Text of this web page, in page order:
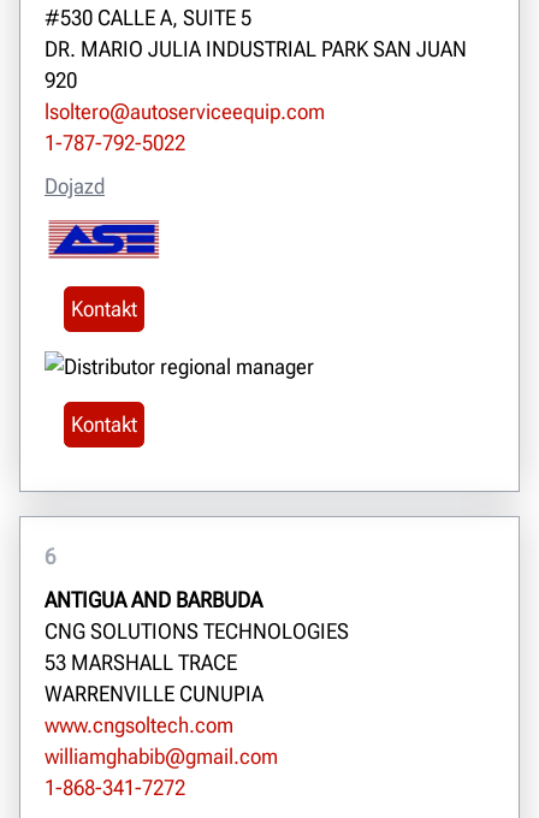
#530 CALLE A, SUITE 5
DR. MARIO JULIA INDUSTRIAL PARK SAN JUAN
920
lsoltero@autoserviceequip.com
1-787-792-5022
Dojazd
Kontakt
Kontakt
6
ANTIGUA AND BARBUDA
CNG SOLUTIONS TECHNOLOGIES
53 MARSHALL TRACE
WARRENVILLE CUNUPIA
www.cngsoltech.com
williamghabib@gmail.com
1-868-341-7272